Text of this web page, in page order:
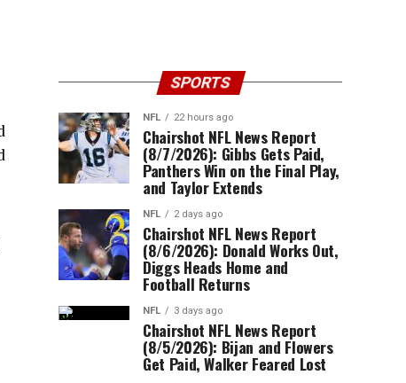
SPORTS
NFL 22 hours ago
Chairshot NFL News Report
(8/7/2026): Gibbs Gets Paid,
Panthers Win on the Final Play,
and Taylor Extends
NFL 2 days ago
Chairshot NFL News Report
(8/6/2026): Donald Works Out,
Diggs Heads Home and
Football Returns
NFL 3 days ago
Chairshot NFL News Report
(8/5/2026): Bijan and Flowers
Get Paid, Walker Feared Lost